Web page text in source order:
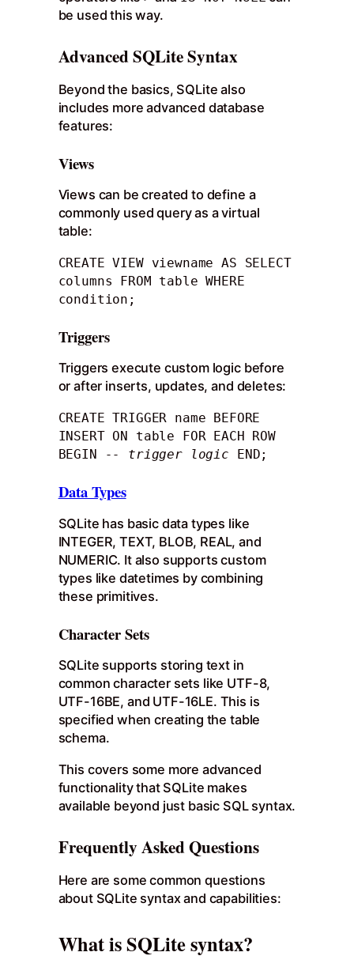
be used this way.
Advanced SQLite Syntax
Beyond the basics, SQLite also
includes more advanced database
features:
Views
Views can be created to define a
commonly used query as a virtual
table:
CREATE VIEW viewname AS SELECT
columns FROM table WHERE
condition;
Triggers
Triggers execute custom logic before
or after inserts, updates, and deletes:
CREATE TRIGGER name BEFORE
INSERT ON table FOR EACH ROW
BEGIN
-- trigger logic END;
Data Types
SQLite has basic data types like
INTEGER, TEXT, BLOB, REAL, and
NUMERIC. It also supports custom
types like datetimes by combining
these primitives.
Character Sets
SQLite supports storing text in
common character sets like UTF-8,
UTF-16BE, and UTF-16LE. This is
specified when creating the table
schema.
This covers some more advanced
functionality that SQLite makes
available beyond just basic SQL syntax.
Frequently Asked Questions
Here are some common questions
about SQLite syntax and capabilities:
What is SQLite syntax?